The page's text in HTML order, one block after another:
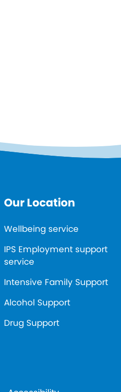
Our Location
Wellbeing service
IPS Employment support
service
Intensive Family Support
Alcohol Support
Drug Support